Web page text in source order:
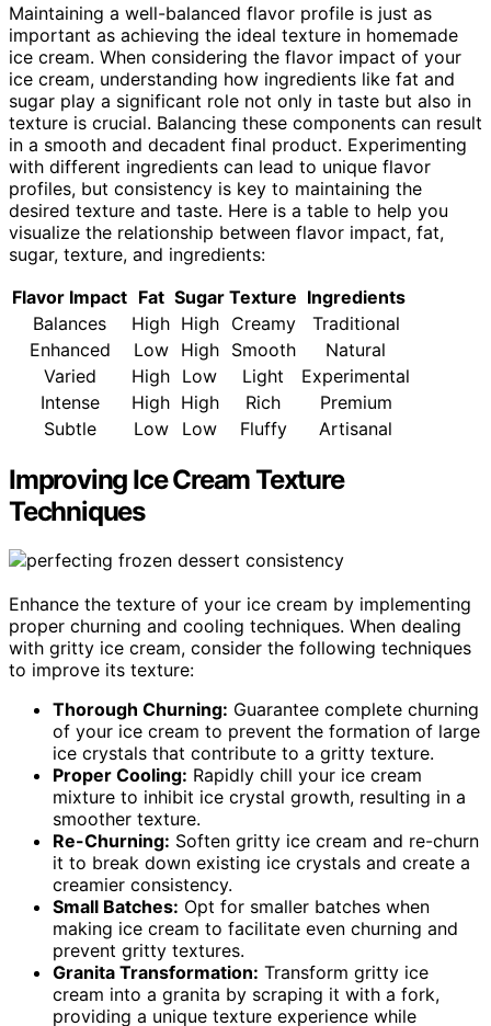
Maintaining a well-balanced flavor profile is just as
important as achieving the ideal texture in homemade
ice cream. When considering the flavor impact of your
ice cream, understanding how ingredients like fat and
sugar play a significant role not only in taste but also in
texture is crucial. Balancing these components can result
in a smooth and decadent final product. Experimenting
with different ingredients can lead to unique flavor
profiles, but consistency is key to maintaining the
desired texture and taste. Here is a table to help you
visualize the relationship between flavor impact, fat,
sugar, texture, and ingredients:
Flavor Impact Fat Sugar Texture Ingredients
Balances
High High Creamy
Traditional
Enhanced
Low High Smooth
Natural
Varied
High Low Light
Experimental
Intense
High High Rich
Premium
Subtle
Low Low Fluffy Artisanal
Improving Ice Cream Texture
Techniques
Enhance the texture of your ice cream by implementing
proper churning and cooling techniques. When dealing
with gritty ice cream, consider the following techniques
to improve its texture:
Thorough Churning: Guarantee complete churning
of your ice cream to prevent the formation of large
ice crystals that contribute to a gritty texture.
Proper Cooling: Rapidly chill your ice cream
mixture to inhibit ice crystal growth, resulting in a
smoother texture.
Re-Churning: Soften gritty ice cream and re-churn
it to break down existing ice crystals and create a
creamier consistency.
Small Batches: Opt for smaller batches when
making ice cream to facilitate even churning and
prevent gritty textures.
Granita Transformation: Transform gritty ice
cream into a granita by scraping it with a fork,
providing a unique texture experience while